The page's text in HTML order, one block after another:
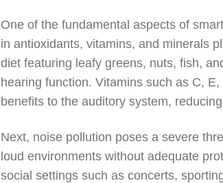
One of the fundamental aspects of
in antioxidants, vitamins, and minerals
diet featuring leafy greens, nuts, fish,
hearing function. Vitamins such as C,
benefits to the auditory system,
Next, noise pollution poses a severe
loud environments without adequate
social settings such as concerts,